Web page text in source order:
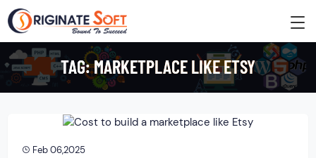
TAG:MARKETPLACE LIKE ETSY
Feb 06,2025